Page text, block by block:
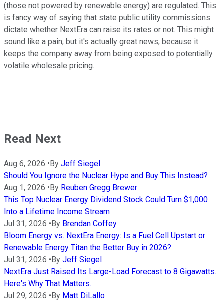
(those not powered by renewable energy) are regulated. This
is fancy way of saying that state public utility commissions
dictate whether NextEra can raise its rates or not. This might
sound like a pain, but it's actually great news, because it
keeps the company away from being exposed to potentially
volatile wholesale pricing.
Read Next
Aug 6, 2026 •By Jeff Siegel
Should You Ignore the Nuclear Hype and Buy This Instead?
Aug 1, 2026 •By Reuben Gregg Brewer
This Top Nuclear Energy Dividend Stock Could Turn $1,000
Into a Lifetime Income Stream
Jul 31, 2026 •By Brendan Coffey
Bloom Energy vs. NextEra Energy: Is a Fuel Cell Upstart or
Renewable Energy Titan the Better Buy in 2026?
Jul 31, 2026 •By Jeff Siegel
NextEra Just Raised Its Large-Load Forecast to 8 Gigawatts.
Here's Why That Matters.
Jul 29, 2026 •By Matt DiLallo